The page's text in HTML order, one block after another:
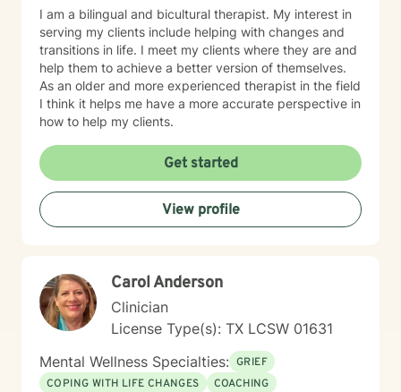
I am a bilingual and bicultural therapist. My interest in
serving my clients include helping with changes and
transitions in life. I meet my clients where they are and
help them to achieve a better version of themselves.
As an older and more experienced therapist in the field
I think it helps me have a more accurate perspective in
how to help my clients.
Get started
View profile
Carol Anderson
Clinician
License Type(s): TX LCSW 01631
Mental Wellness Specialties: GRIEF
COPING WITH LIFE CHANGES
COACHING